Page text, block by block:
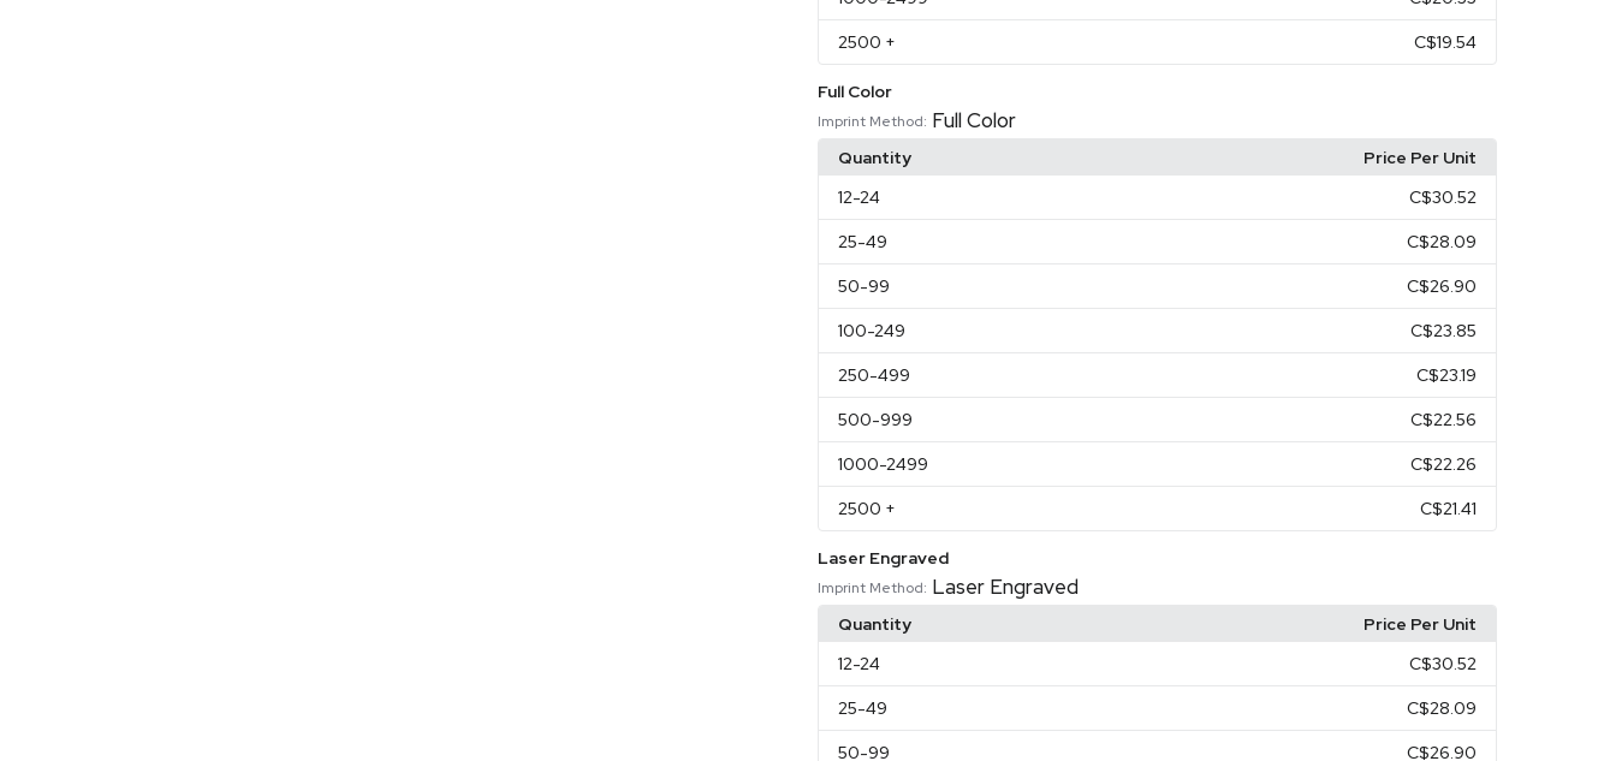
2500 + C$19.54
Full Color
Imprint Method: Full Color
Quantity
Price Per Unit
12-24 C$30.52
25-49 C$28.09
50-99 C$26.90
100-249 C$23.85
250-499 C$23.19
500-999 C$22.56
1000-2499 C$22.26
2500 + C$21.41
Laser Engraved
Imprint Method: Laser Engraved
Quantity
Price Per Unit
12-24 C$30.52
25-49 C$28.09
50-99 C$26.90